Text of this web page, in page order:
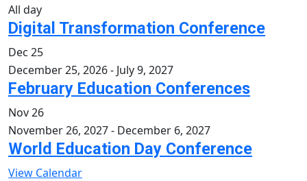
All day
Digital Transformation Conference
Dec 25
December 25, 2026- July 9, 2027
February Education Conferences
Nov26
November 26, 2027- December 6, 2027
World Education Day Conference
View Calendar